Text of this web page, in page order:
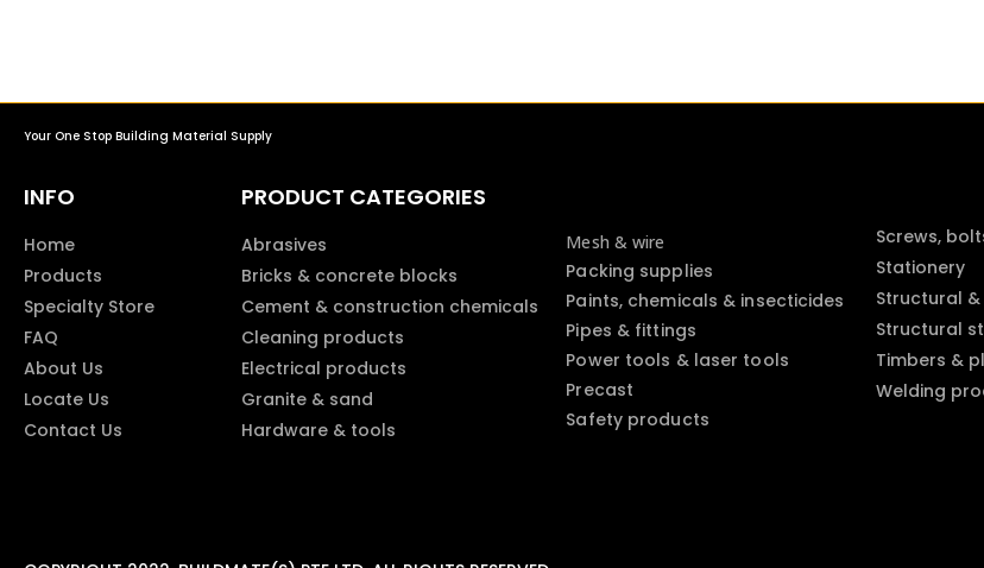
Your One Stop Building Material Supply
INFO
Home
Products
Specialty Store
FAQ
About Us
Locate Us
Contact Us
PRODUCT CATEGORIES
Abrasives
Bricks & concrete blocks
Cement & construction chemicals
Cleaning products
Electrical products
Granite & sand
Hardware & tools
Mesh & wire
Packing supplies
Paints, chemicals & insecticides
Pipes & fittings
Power tools & laser tools
Precast
Safety products
Screws,
Stationery
Structural
Structural
Timbers &
Welding